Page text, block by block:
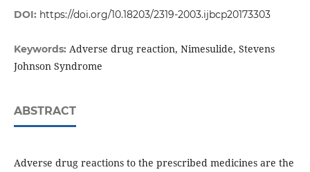
DOI: https://doi.org/10.18203/2319-2003.ijbcp20173303
Keywords: Adverse drug reaction, Nimesulide, Stevens
Johnson Syndrome
ABSTRACT
Adverse drug reactions to the prescribed medicines are the